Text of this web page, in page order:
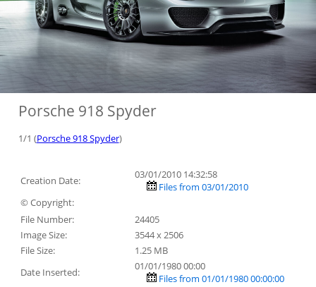
Porsche 918 Spyder
1/1 (Porsche 918 Spyder)
Creation Date:
03/01/2010 14:32:58
Files from 03/01/2010
© Copyright:
File Number:
24405
Image Size:
3544 x 2506
File Size:
1.25 MB
Date Inserted:
01/01/1980 00:00
Files from 01/01/1980 00:00:00